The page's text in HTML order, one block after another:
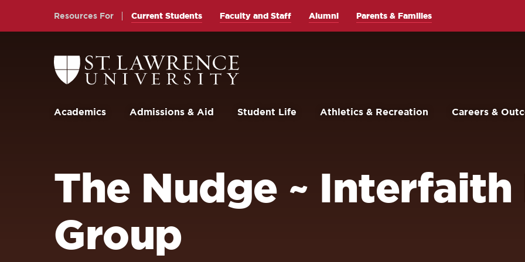
Return
to
the
University
Homepage
Academics Admissions & Aid Student Life Athletics & Recreation Careers &
Resources For Current Students Faculty and Staff Alumni Parents & Families
The Nudge ~
Group